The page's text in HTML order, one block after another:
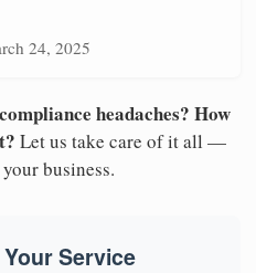
24, 2025
headaches? How
Let us take care of it all —
business.
Service